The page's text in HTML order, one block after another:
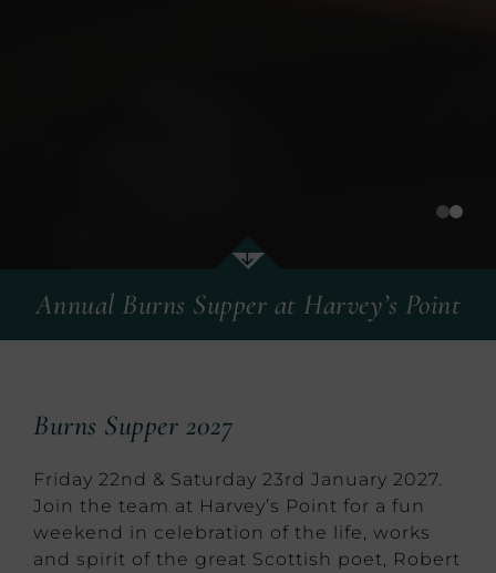
Annual Burns Supper at Harvey’s Point
Annual Burns Supper at Harvey’s Point
Burns Supper 2027
Friday 22nd & Saturday 23rd January 2027.
Join the team at Harvey’s Point for a fun
weekend in celebration of the life, works
and spirit of the great Scottish poet, Robert